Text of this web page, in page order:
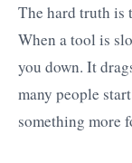
The hard truth is
When a tool is
you down. It
many people
something more